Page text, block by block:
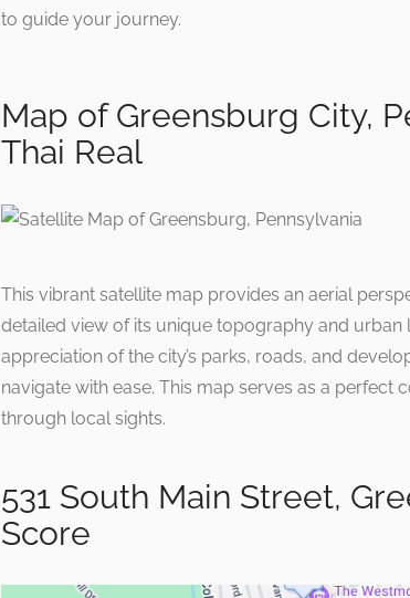
to guide your journey.
Map of Greensburg City,
Thai Real
This vibrant satellite map provides an aerial
detailed view of its unique topography and
appreciation of the city’s parks, roads, and
navigate with ease. This map serves as a
through local sights.
531 South Main Street,
Score